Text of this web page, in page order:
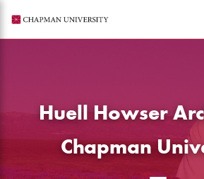
content
Huell Howser
Chapman